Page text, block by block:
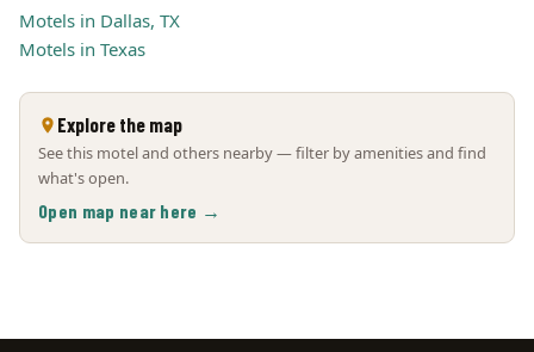
Motels in Dallas, TX
Motels in Texas
Explore the map
See this motel and others nearby — filter by amenities and find
what's open.
Open map near here →